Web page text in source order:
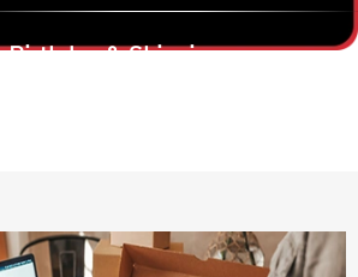
Birthday & Shipping coupon